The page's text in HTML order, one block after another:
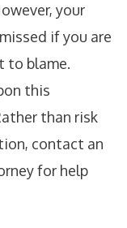
your
if you are
to blame.
this
than risk
contact an
for help